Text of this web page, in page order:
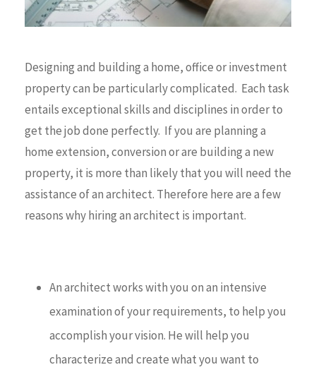
Designing and building a home, office or investment
property can be particularly complicated. Each task
entails exceptional skills and disciplines in order to
get the job done perfectly. If you are planning a
home extension, conversion or are building a new
property, it is more than likely that you will need the
assistance of an architect. Therefore here are a few
reasons why hiring an architect is important.
An architect works with you on an intensive
examination of your requirements, to help you
accomplish your vision. He will help you
characterize and create what you want to